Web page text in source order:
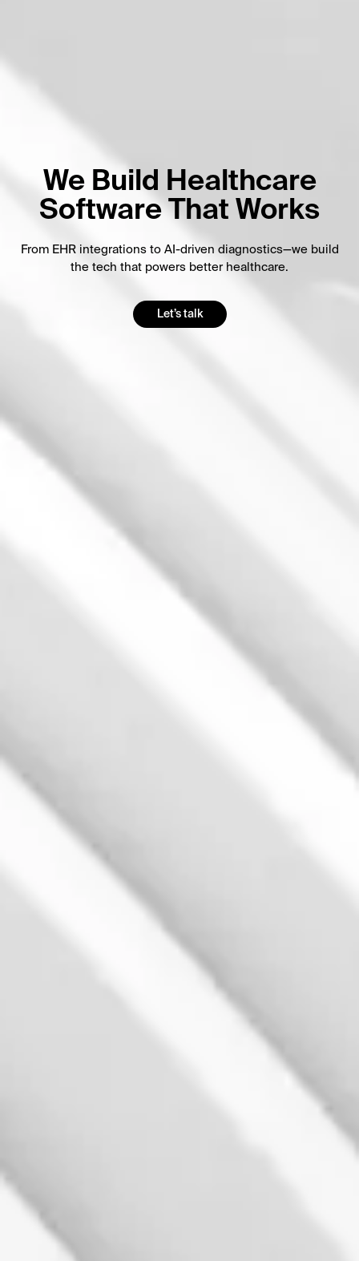
We Build Healthcare
Software That Works
From EHR integrations to AI-driven diagnostics—we build
the tech that powers better healthcare.
Let’s talk